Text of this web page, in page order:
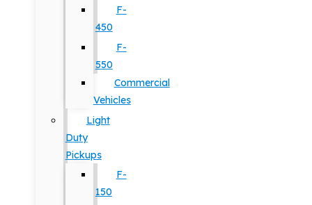
F-
450
F-
550
Commercial
Vehicles
Light
Duty
Pickups
F-
150